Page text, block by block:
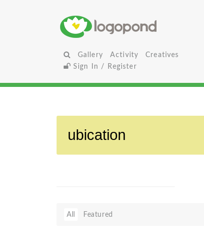
Gallery Activity
Creatives
Sign In / Register
All Featured